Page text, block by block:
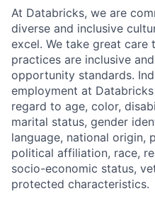
At Databricks, we are
diverse and inclusive
excel. We take great care
practices are inclusive
opportunity standards.
employment at
regard to age, color,
marital status, gender
language, national origin,
political affiliation, race,
socio-economic status,
protected characteristics.